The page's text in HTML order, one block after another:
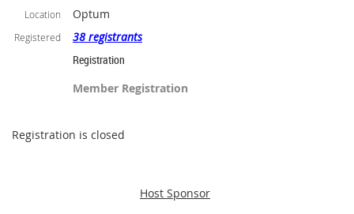
Location Optum
Registered
38 registrants
Registration
Member Registration
Registration is closed
Host Sponsor